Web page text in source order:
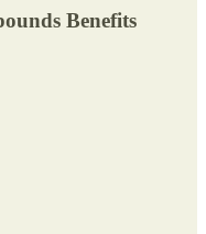
Benefits